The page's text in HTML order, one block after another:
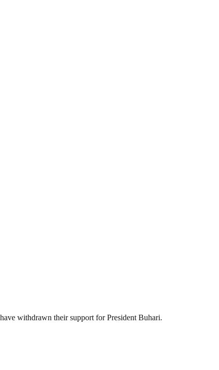
withdrawn their support for President Buhari.